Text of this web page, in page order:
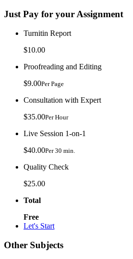
Just Pay for your Assignment
Turnitin Report
$10.00
Proofreading and Editing
$9.00Per Page
Consultation with Expert
$35.00Per Hour
Live Session 1-on-1
$40.00Per 30 min.
Quality Check
$25.00
Total
Free
Let's Start
Other Subjects